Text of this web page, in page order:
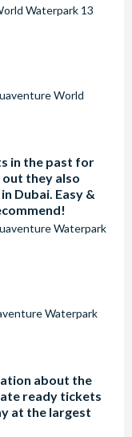
Waterpark 13
World
in the past for
they also
Dubai. Easy &
Waterpark
Waterpark
about the
ready tickets
at the largest